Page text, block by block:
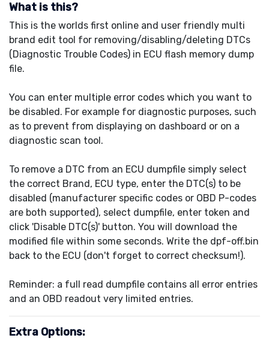
What is this?
This is the worlds first online and user friendly multi
brand edit tool for removing/disabling/deleting DTCs
(Diagnostic Trouble Codes) in ECU flash memory dump
file.
You can enter multiple error codes which you want to
be disabled. For example for diagnostic purposes, such
as to prevent from displaying on dashboard or on a
diagnostic scan tool.
To remove a DTC from an ECU dumpfile simply select
the correct Brand, ECU type, enter the DTC(s) to be
disabled (manufacturer specific codes or OBD P-codes
are both supported), select dumpfile, enter token and
click 'Disable DTC(s)' button. You will download the
modified file within some seconds. Write the dpf-off.bin
back to the ECU (don't forget to correct checksum!).
Reminder: a full read dumpfile contains all error entries
and an OBD readout very limited entries.
Extra Options: